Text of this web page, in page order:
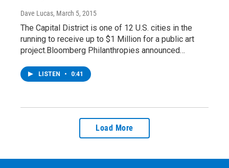
Dave Lucas, March 5, 2015
The Capital District is one of 12 U.S. cities in the
running to receive up to $1 Million for a public art
project.Bloomberg Philanthropies announced…
LISTEN • 0:41
Load More